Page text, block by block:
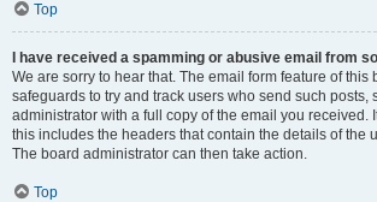
Top
I have received a spamming or abusive email from
We are sorry to hear that. The email form feature of this
safeguards to try and track users who send such posts,
administrator with a full copy of the email you received.
this includes the headers that contain the details of the
The board administrator can then take action.
Top